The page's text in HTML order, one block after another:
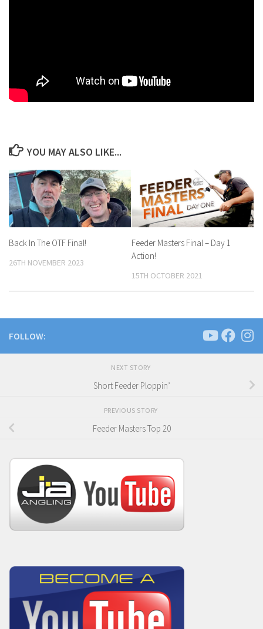
YOU MAY ALSO LIKE...
Back In The OTF Final!
26TH NOVEMBER 2023
Feeder Masters Final – Day 1
Action!
15TH OCTOBER 2021
FOLLOW:
NEXT STORY
Short Feeder Ploppin’
PREVIOUS STORY
Feeder Masters Top 20